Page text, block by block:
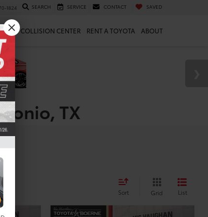
1824 SEARCH SERVICE CONTACT SAVED
COLLISION CENTER RENT A TOYOTA ABOUT
TX
Sort Grid List